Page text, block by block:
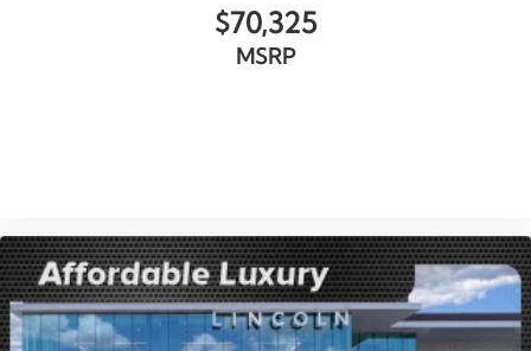
$70,325
MSRP